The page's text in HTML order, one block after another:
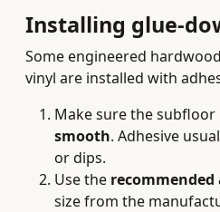
Installing
Some engineered
vinyl are installed with
Make sure the subfloor
smooth. Adhesive
or dips.
Use the recommended
size from the